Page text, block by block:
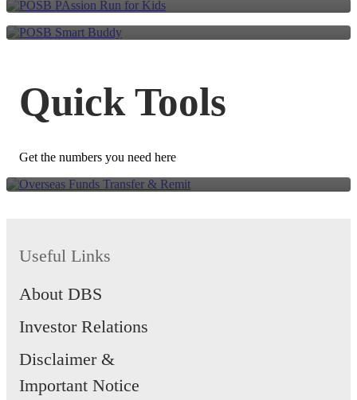
Quick Tools
Get the numbers you need here
Overseas Funds Transfer
& Remit
Useful Links
About DBS
Investor Relations
Disclaimer &
Important Notice